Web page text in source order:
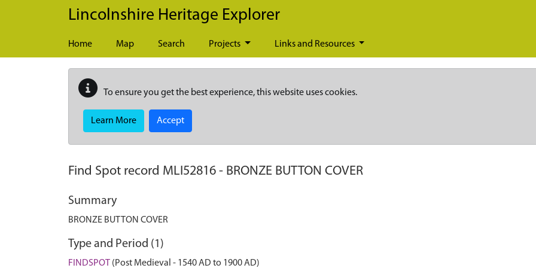
Skip to main content
Lincolnshire Heritage Explorer
Home Map Search Projects Links and Resources
To ensure you get the best experience, this website uses cookies.
Learn More Accept
Find Spot record MLI52816 - BRONZE BUTTON COVER
Summary
BRONZE BUTTON COVER
Type and Period (1)
FINDSPOT (Post Medieval - 1540 AD to 1900 AD)